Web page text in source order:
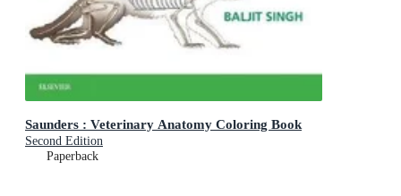
Saunders : Veterinary Anatomy Coloring Book
Second Edition
Paperback